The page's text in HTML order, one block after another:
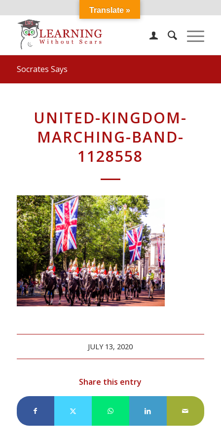
Socrates Says
UNITED-KINGDOM-
MARCHING-BAND-
1128558
JULY 13, 2020
Share this entry
Translate »